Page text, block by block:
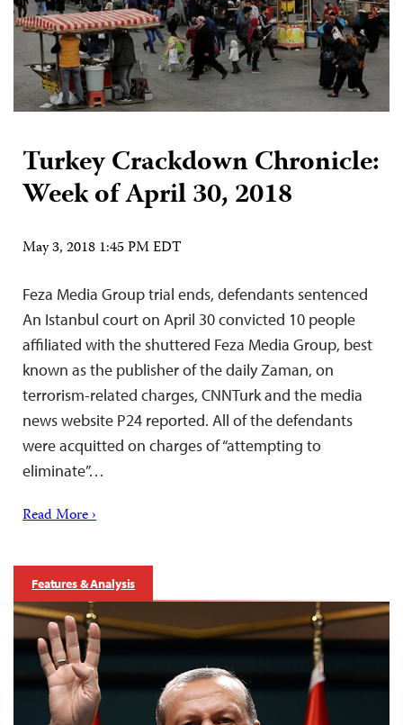
Turkey Crackdown Chronicle:
Week of April 30, 2018
May 3, 2018 1:45 PM EDT
Feza Media Group trial ends, defendants sentenced
An Istanbul court on April 30 convicted 10 people
affiliated with the shuttered Feza Media Group, best
known as the publisher of the daily Zaman, on
terrorism-related charges, CNNTurk and the media
news website P24 reported. All of the defendants
were acquitted on charges of “attempting to
eliminate”…
Read More ›
Features & Analysis